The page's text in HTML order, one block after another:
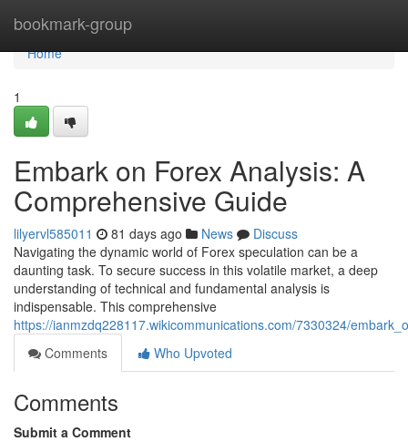
bookmark-group
Home
Home
1
Embark on Forex Analysis: A
Comprehensive Guide
lilyervl585011 81 days ago News
Discuss
Navigating the dynamic world of Forex speculation can be a
daunting task. To secure success in this volatile market, a deep
understanding of technical and fundamental analysis is
indispensable. This comprehensive
https://ianmzdq228117.wikicommunications.com/7330324/
Comments
Who Upvoted
Comments
Submit a Comment